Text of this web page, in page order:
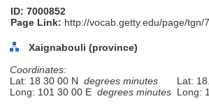
ID: 7000852
Page Link: http://vocab.getty.edu/page/tgn/
Xaignabouli (province)
Coordinates:
Lat: 18 30 00 N degrees minutes Lat:
Long: 101 30 00 E degrees minutes Long: